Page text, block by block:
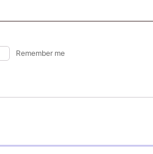
Remember me